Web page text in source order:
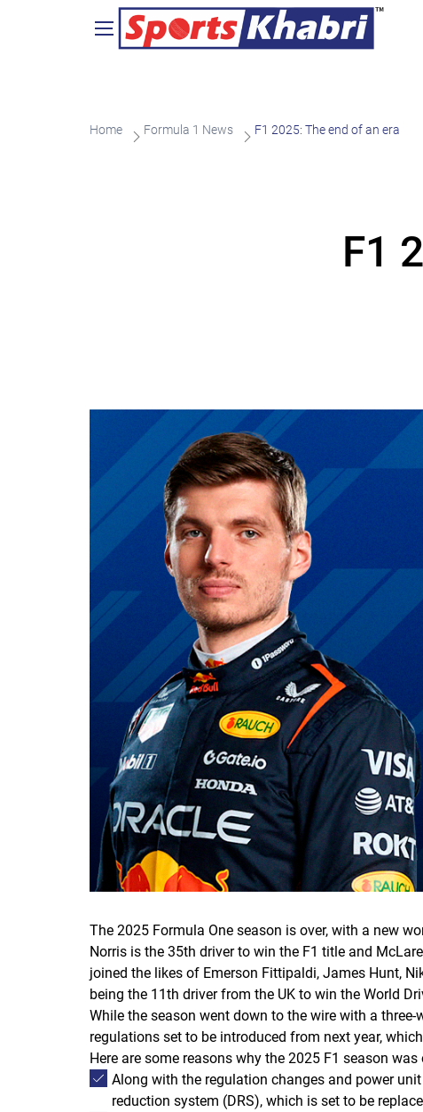
Home Formula 1 News F1 2025: The end of an era
F1
The 2025 Formula One season is over, with a new
Norris is the 35th driver to win the F1 title and
joined the likes of Emerson Fittipaldi, James Hunt,
being the 11th driver from the UK to win the World
While the season went down to the wire with a
regulations set to be introduced from next year,
Here are some reasons why the 2025 F1 season
Along with the regulation changes and power
reduction system (DRS), which is set to be